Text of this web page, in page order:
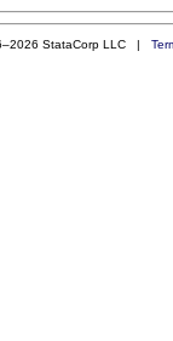
StataCorp LLC |